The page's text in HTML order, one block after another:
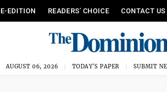
E-EDITION READERS’ CHOICE CONTACT US
AUGUST 06, 2026 TODAY'S PAPER SUBMIT